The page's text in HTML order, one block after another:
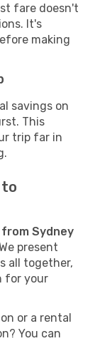
fare doesn't
It's
making
savings on
This
trip far in
to
Sydney
present
all together,
for your
or a rental
You can